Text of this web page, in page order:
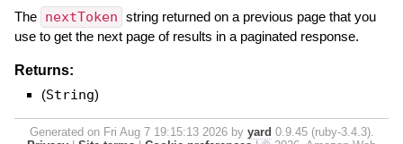
The nextToken string returned on a previous page that you
use to get the next page of results in a paginated response.
Returns:
(String)
Generated on Fri Aug 7 19:15:13 2026 by yard 0.9.45 (ruby-3.4.3).